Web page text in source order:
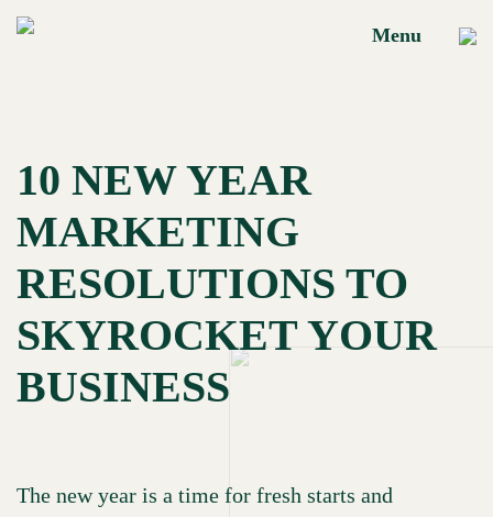
Menu
HOME
OUR
SERVICES
Marketing
Performance
Social Media
OUR
Testimonials
10 NEW YEAR
MARKETING
RESOLUTIONS TO
SKYROCKET YOUR
BUSINESS
The new year is a time for fresh starts and